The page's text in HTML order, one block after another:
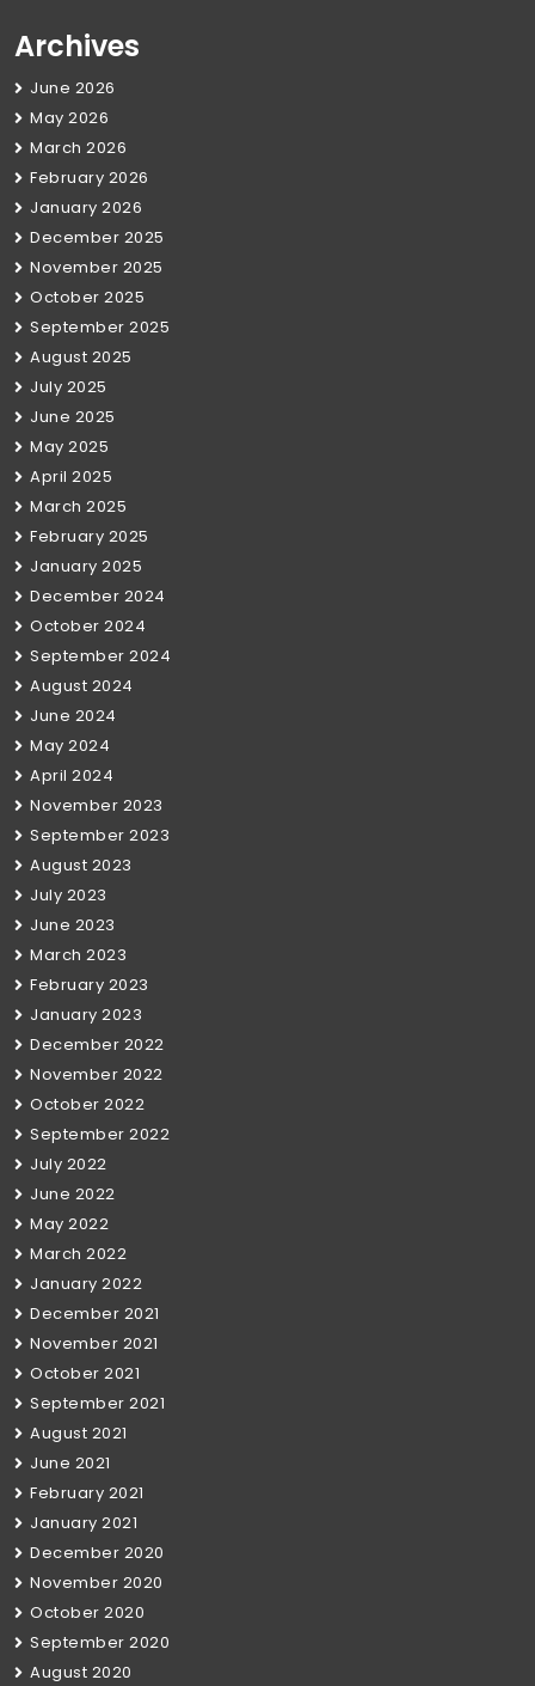
Archives
June 2026
May 2026
March 2026
February 2026
January 2026
December 2025
November 2025
October 2025
September 2025
August 2025
July 2025
June 2025
May 2025
April 2025
March 2025
February 2025
January 2025
December 2024
October 2024
September 2024
August 2024
June 2024
May 2024
April 2024
November 2023
September 2023
August 2023
July 2023
June 2023
March 2023
February 2023
January 2023
December 2022
November 2022
October 2022
September 2022
July 2022
June 2022
May 2022
March 2022
January 2022
December 2021
November 2021
October 2021
September 2021
August 2021
June 2021
February 2021
January 2021
December 2020
November 2020
October 2020
September 2020
August 2020